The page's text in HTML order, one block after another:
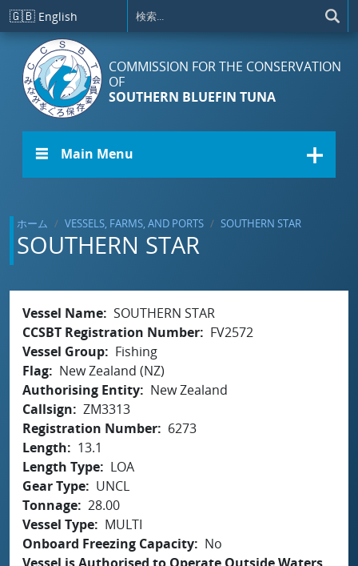
メインコンテンツに移動
🇬🇧 English
COMMISSION FOR THE CONSERVATION
OF
SOUTHERN BLUEFIN TUNA
☰ Main Menu
ホーム VESSELS, FARMS, AND PORTS SOUTHERN STAR
SOUTHERN STAR
Vessel Name SOUTHERN STAR
CCSBT Registration Number
FV2572
Vessel Group
Fishing
Flag
New Zealand (NZ)
Authorising Entity
New Zealand
Callsign
ZM3313
Registration Number
6273
Length
13.1
Length Type
LOA
Gear Type
UNCL
Tonnage 28.00
Vessel Type
MULTI
Onboard Freezing Capacity
No